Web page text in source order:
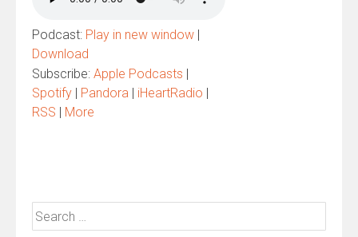
Podcast: Play in new window |
Download
Subscribe: Apple Podcasts |
Spotify | Pandora | iHeartRadio |
RSS | More
Search
for: